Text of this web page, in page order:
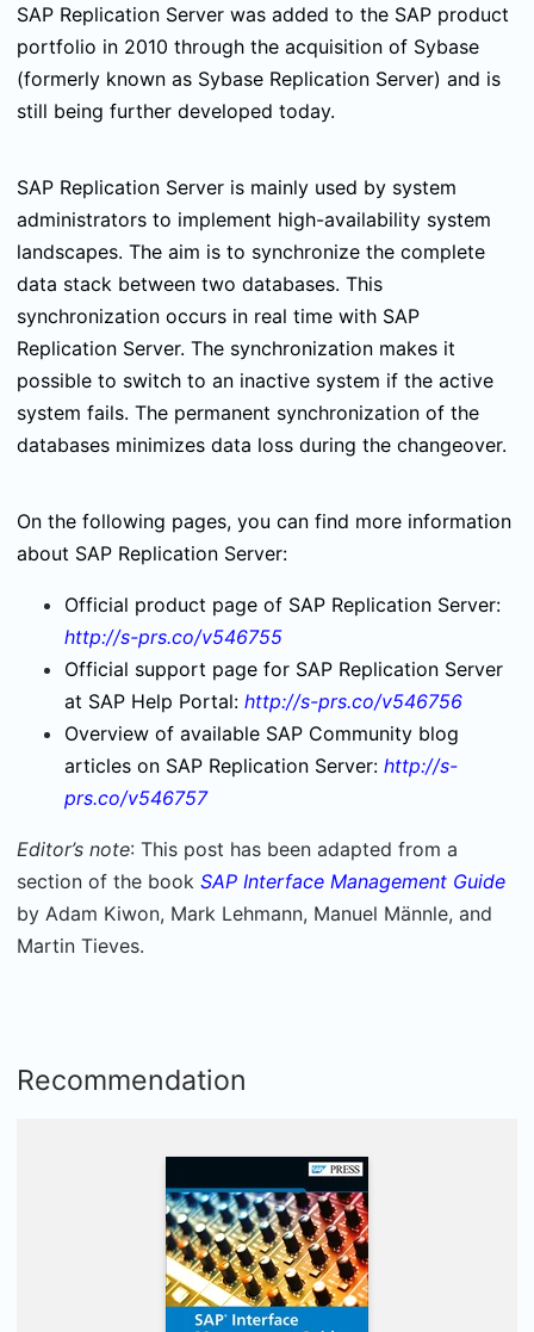
SAP Replication Server was added to the SAP product
portfolio in 2010 through the acquisition of Sybase
(formerly known as Sybase Replication Server) and is
still being further developed today.
SAP Replication Server is mainly used by system
administrators to implement high-availability system
landscapes. The aim is to synchronize the complete
data stack between two databases. This
synchronization occurs in real time with SAP
Replication Server. The synchronization makes it
possible to switch to an inactive system if the active
system fails. The permanent synchronization of the
databases minimizes data loss during the changeover.
On the following pages, you can find more information
about SAP Replication Server:
Official product page of SAP Replication Server:
http://s-prs.co/v546755
Official support page for SAP Replication Server
at SAP Help Portal: http://s-prs.co/v546756
Overview of available SAP Community blog
articles on SAP Replication Server: http://s-
prs.co/v546757
Editor’s note: This post has been adapted from a
section of the book SAP Interface Management Guide
by Adam Kiwon, Mark Lehmann, Manuel Männle, and
Martin Tieves.
Recommendation